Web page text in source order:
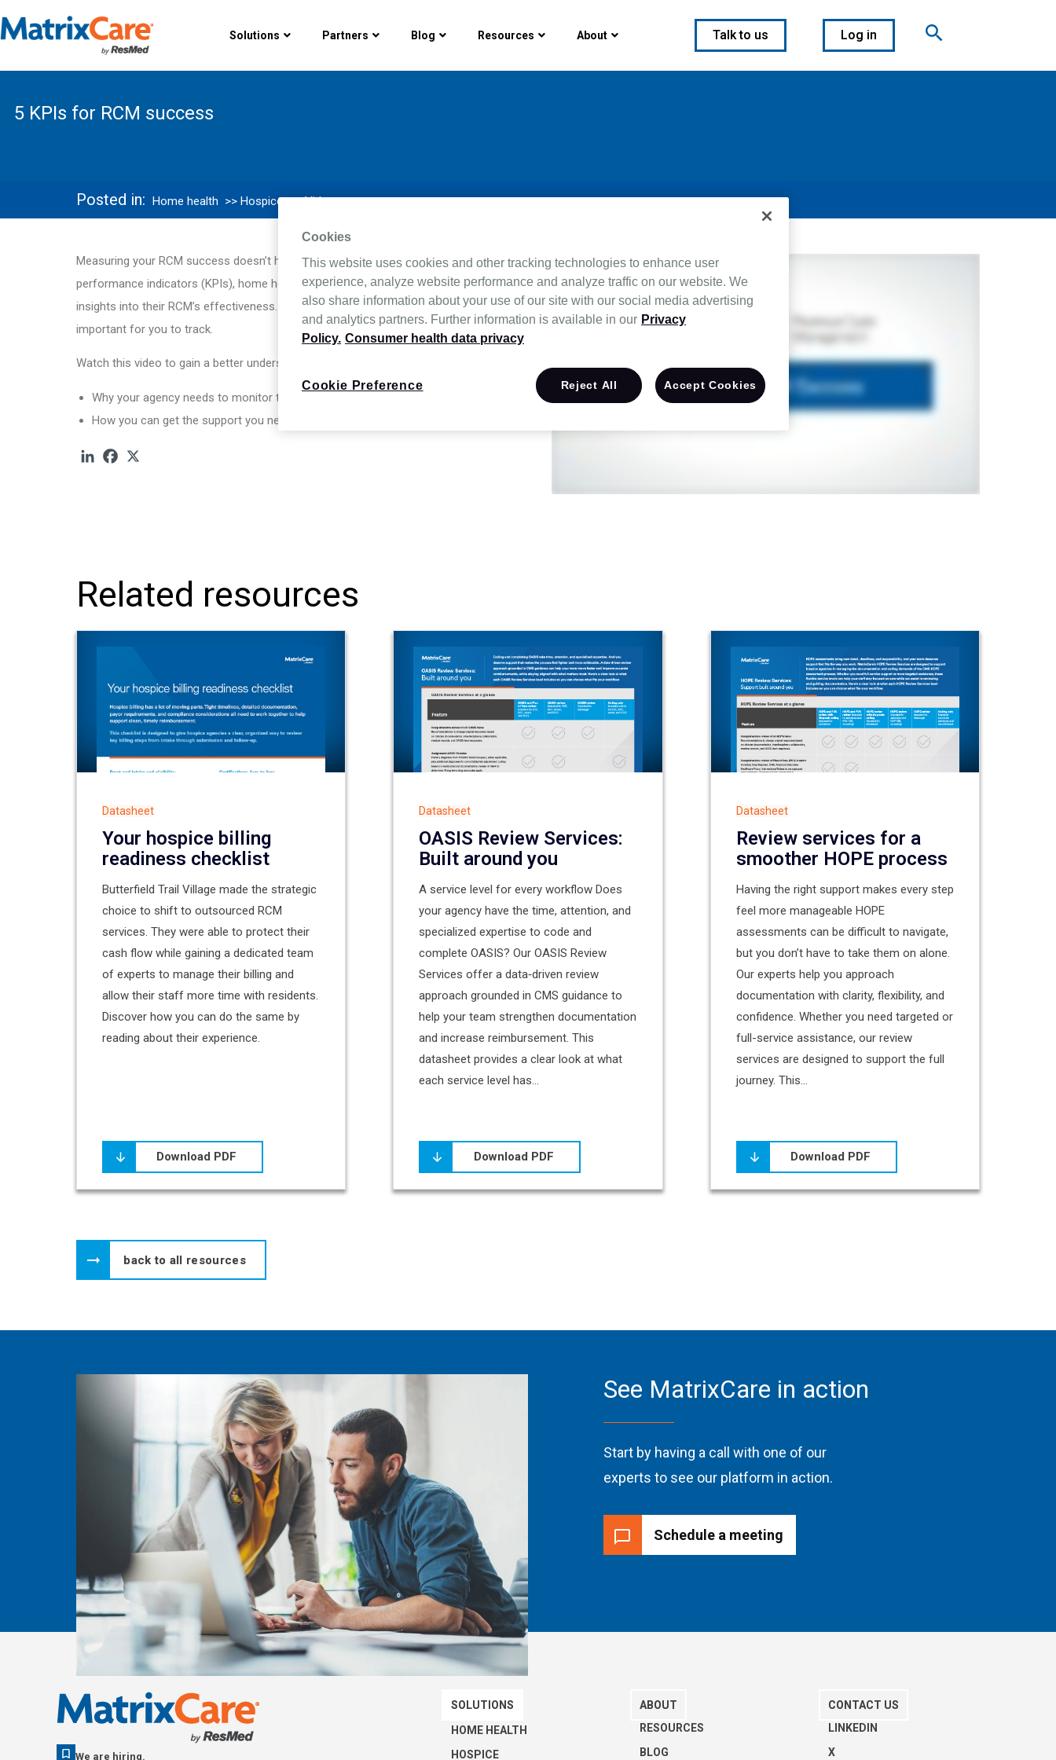
Solutions Partners Blog Resources About Talk to us Log in
5 KPIs for RCM success
Posted in: Home health >> Hospice >> Videos
Measuring your RCM success doesn’t have to be overwhelming. By tracking key
performance indicators (KPIs), home health and hospice agencies can gain
insights into their RCM’s effectiveness. Discover which five KPIs are most
important for you to track.
Watch this video to gain a better understanding of:
Why your agency needs to monitor these five KPIs
How you can get the support you need to navigate them
Related resources
Datasheet
Your hospice billing
readiness checklist
Butterfield Trail Village made the strategic
choice to shift to outsourced RCM
services. They were able to protect their
cash flow while gaining a dedicated team
of experts to manage their billing and
allow their staff more time with residents.
Discover how you can do the same by
reading about their experience.
Download PDF
Datasheet
OASIS Review Services:
Built around you
A service level for every workflow Does
your agency have the time, attention, and
specialized expertise to code and
complete OASIS? Our OASIS Review
Services offer a data‑driven review
approach grounded in CMS guidance to
help your team strengthen documentation
and increase reimbursement. This
datasheet provides a clear look at what
each service level has...
Download PDF
Datasheet
Review services for a
smoother HOPE process
Having the right support makes every step
feel more manageable HOPE
assessments can be difficult to navigate,
but you don’t have to take them on alone.
Our experts help you approach
documentation with clarity, flexibility, and
confidence. Whether you need targeted or
full-service assistance, our review
services are designed to support the full
journey. This...
Download PDF
back to all resources
See MatrixCare in action
Start by having a call with one of our
experts to see our platform in action.
Schedule a meeting
We are hiring.
SOLUTIONS
HOME HEALTH
HOSPICE
ABOUT
RESOURCES
BLOG
CONTACT US
LINKEDIN
X
Cookies
This website uses cookies and other tracking technologies to enhance user
experience, analyze website performance and analyze traffic on our website. We
also share information about your use of our site with our social media advertising
and analytics partners. Further information is available in our Privacy
Policy. Consumer health data privacy
Cookie Preference Reject All Accept Cookies